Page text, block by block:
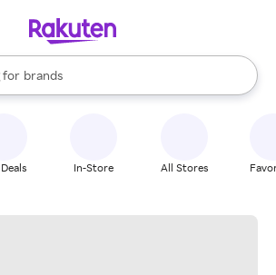
for
stores
brands
groceries
are available, use the up and down
In-Store All Stores